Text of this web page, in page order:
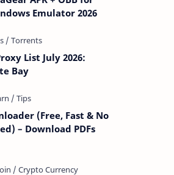
Emulator 2026
List July 2026:
Bay
(Free, Fast & No
– Download PDFs